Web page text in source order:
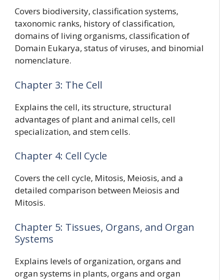
Covers biodiversity, classification systems,
taxonomic ranks, history of classification,
domains of living organisms, classification of
Domain Eukarya, status of viruses, and binomial
nomenclature.
Chapter 3: The Cell
Explains the cell, its structure, structural
advantages of plant and animal cells, cell
specialization, and stem cells.
Chapter 4: Cell Cycle
Covers the cell cycle, Mitosis, Meiosis, and a
detailed comparison between Meiosis and
Mitosis.
Chapter 5: Tissues, Organs, and Organ
Systems
Explains levels of organization, organs and
organ systems in plants, organs and organ